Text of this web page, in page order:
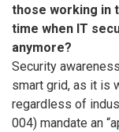
those working in
time when IT
anymore?
Security
smart grid, as it is
regardless of
004) mandate an